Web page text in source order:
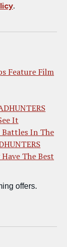
.
Feature Film
It
Battles In The
The Best